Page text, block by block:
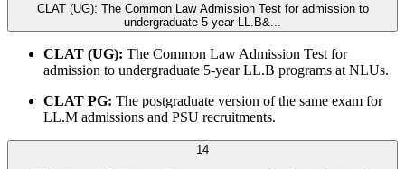
CLAT (UG): The Common Law Admission Test for admission to
undergraduate 5-year LL.B&...
CLAT (UG): The Common Law Admission Test for
admission to undergraduate 5-year LL.B programs at NLUs.
CLAT PG: The postgraduate version of the same exam for
LL.M admissions and PSU recruitments.
14